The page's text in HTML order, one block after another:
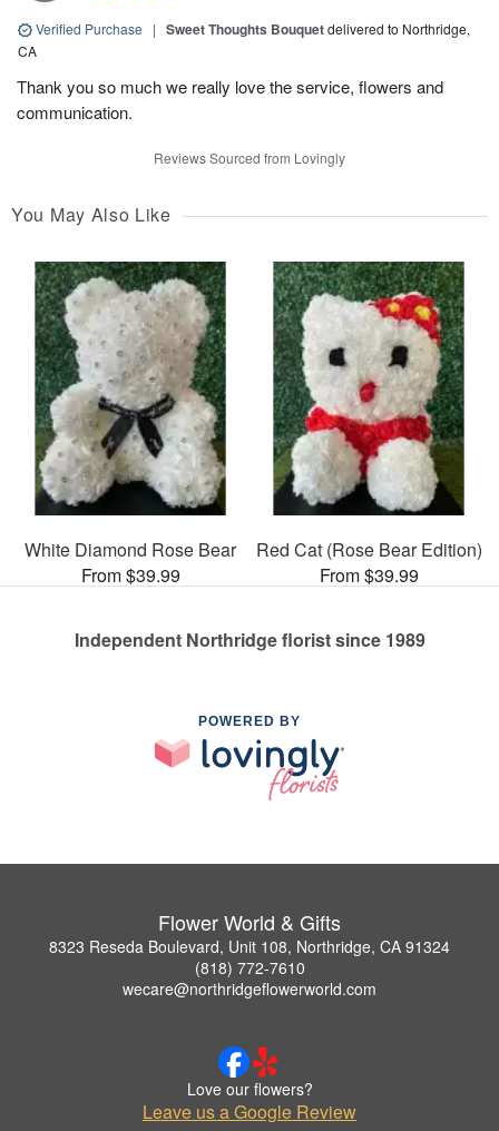
Verified Purchase | Sweet Thoughts Bouquetdelivered to Northridge,
CA
Thank you so much we really love the service, flowers and
communication.
Reviews Sourced from Lovingly
You May Also Like
White Diamond Rose Bear
From $39.99
Red Cat (Rose Bear Edition)
From $39.99
Independent Northridge florist since 1989
POWERED BY
Flower World & Gifts
8323 Reseda Boulevard, Unit 108, Northridge, CA 91324
(818) 772-7610
wecare@northridgeflowerworld.com
Love our flowers?
Leave us a Google Review